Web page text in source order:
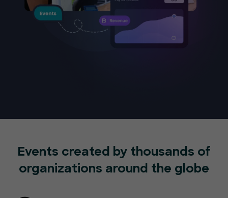
Events created by thousands of
organizations around the globe